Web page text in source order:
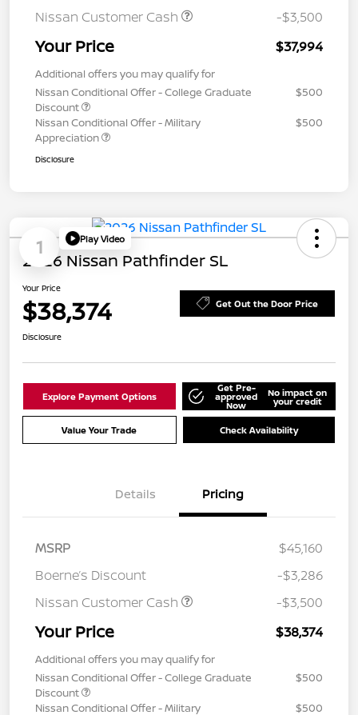
Nissan Customer Cash
-$3,500
Your Price $37,994
Additional offers you may qualify for
Nissan Conditional Offer - College Graduate
Discount
$500
Nissan Conditional Offer - Military
Appreciation
$500
Disclosure
1 Play Video
2026 Nissan Pathfinder SL
Your Price
$38,374 Get Out the Door Price
Disclosure
Explore Payment Options
Get Pre-
approved
Now
No impact on
your credit
Value Your Trade Check Availability
Details Pricing
MSRP
$45,160
Boerne’s Discount
-$3,286
Nissan Customer Cash
-$3,500
Your Price $38,374
Additional offers you may qualify for
Nissan Conditional Offer - College Graduate
Discount
$500
Nissan Conditional Offer - Military $500